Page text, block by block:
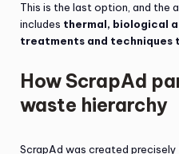
This is the last option, and the
includes thermal, biological
treatments and techniques
How ScrapAd
waste hierarchy
ScrapAd was created